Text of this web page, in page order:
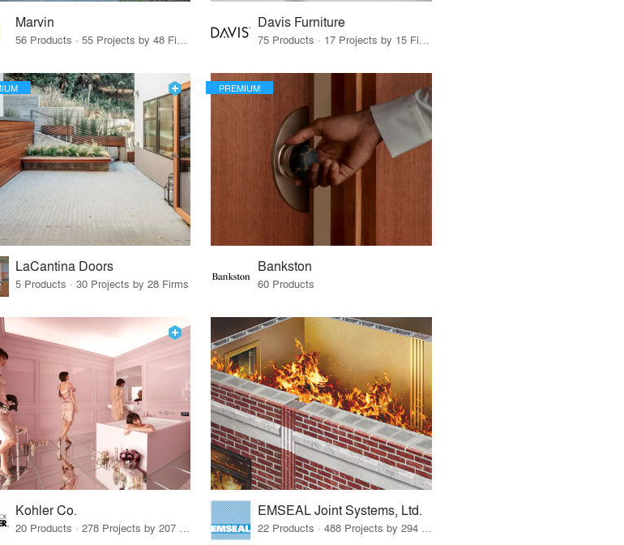
Marvin
56 Products · 55 Projects by 48 Firms
Davis Furniture
75 Products · 17 Projects by 15 Firms
LaCantina Doors
5 Products · 30 Projects by 28 Firms
PREMIUM
Bankston
60 Products
Kohler Co. EMSEAL Joint Systems, Ltd.